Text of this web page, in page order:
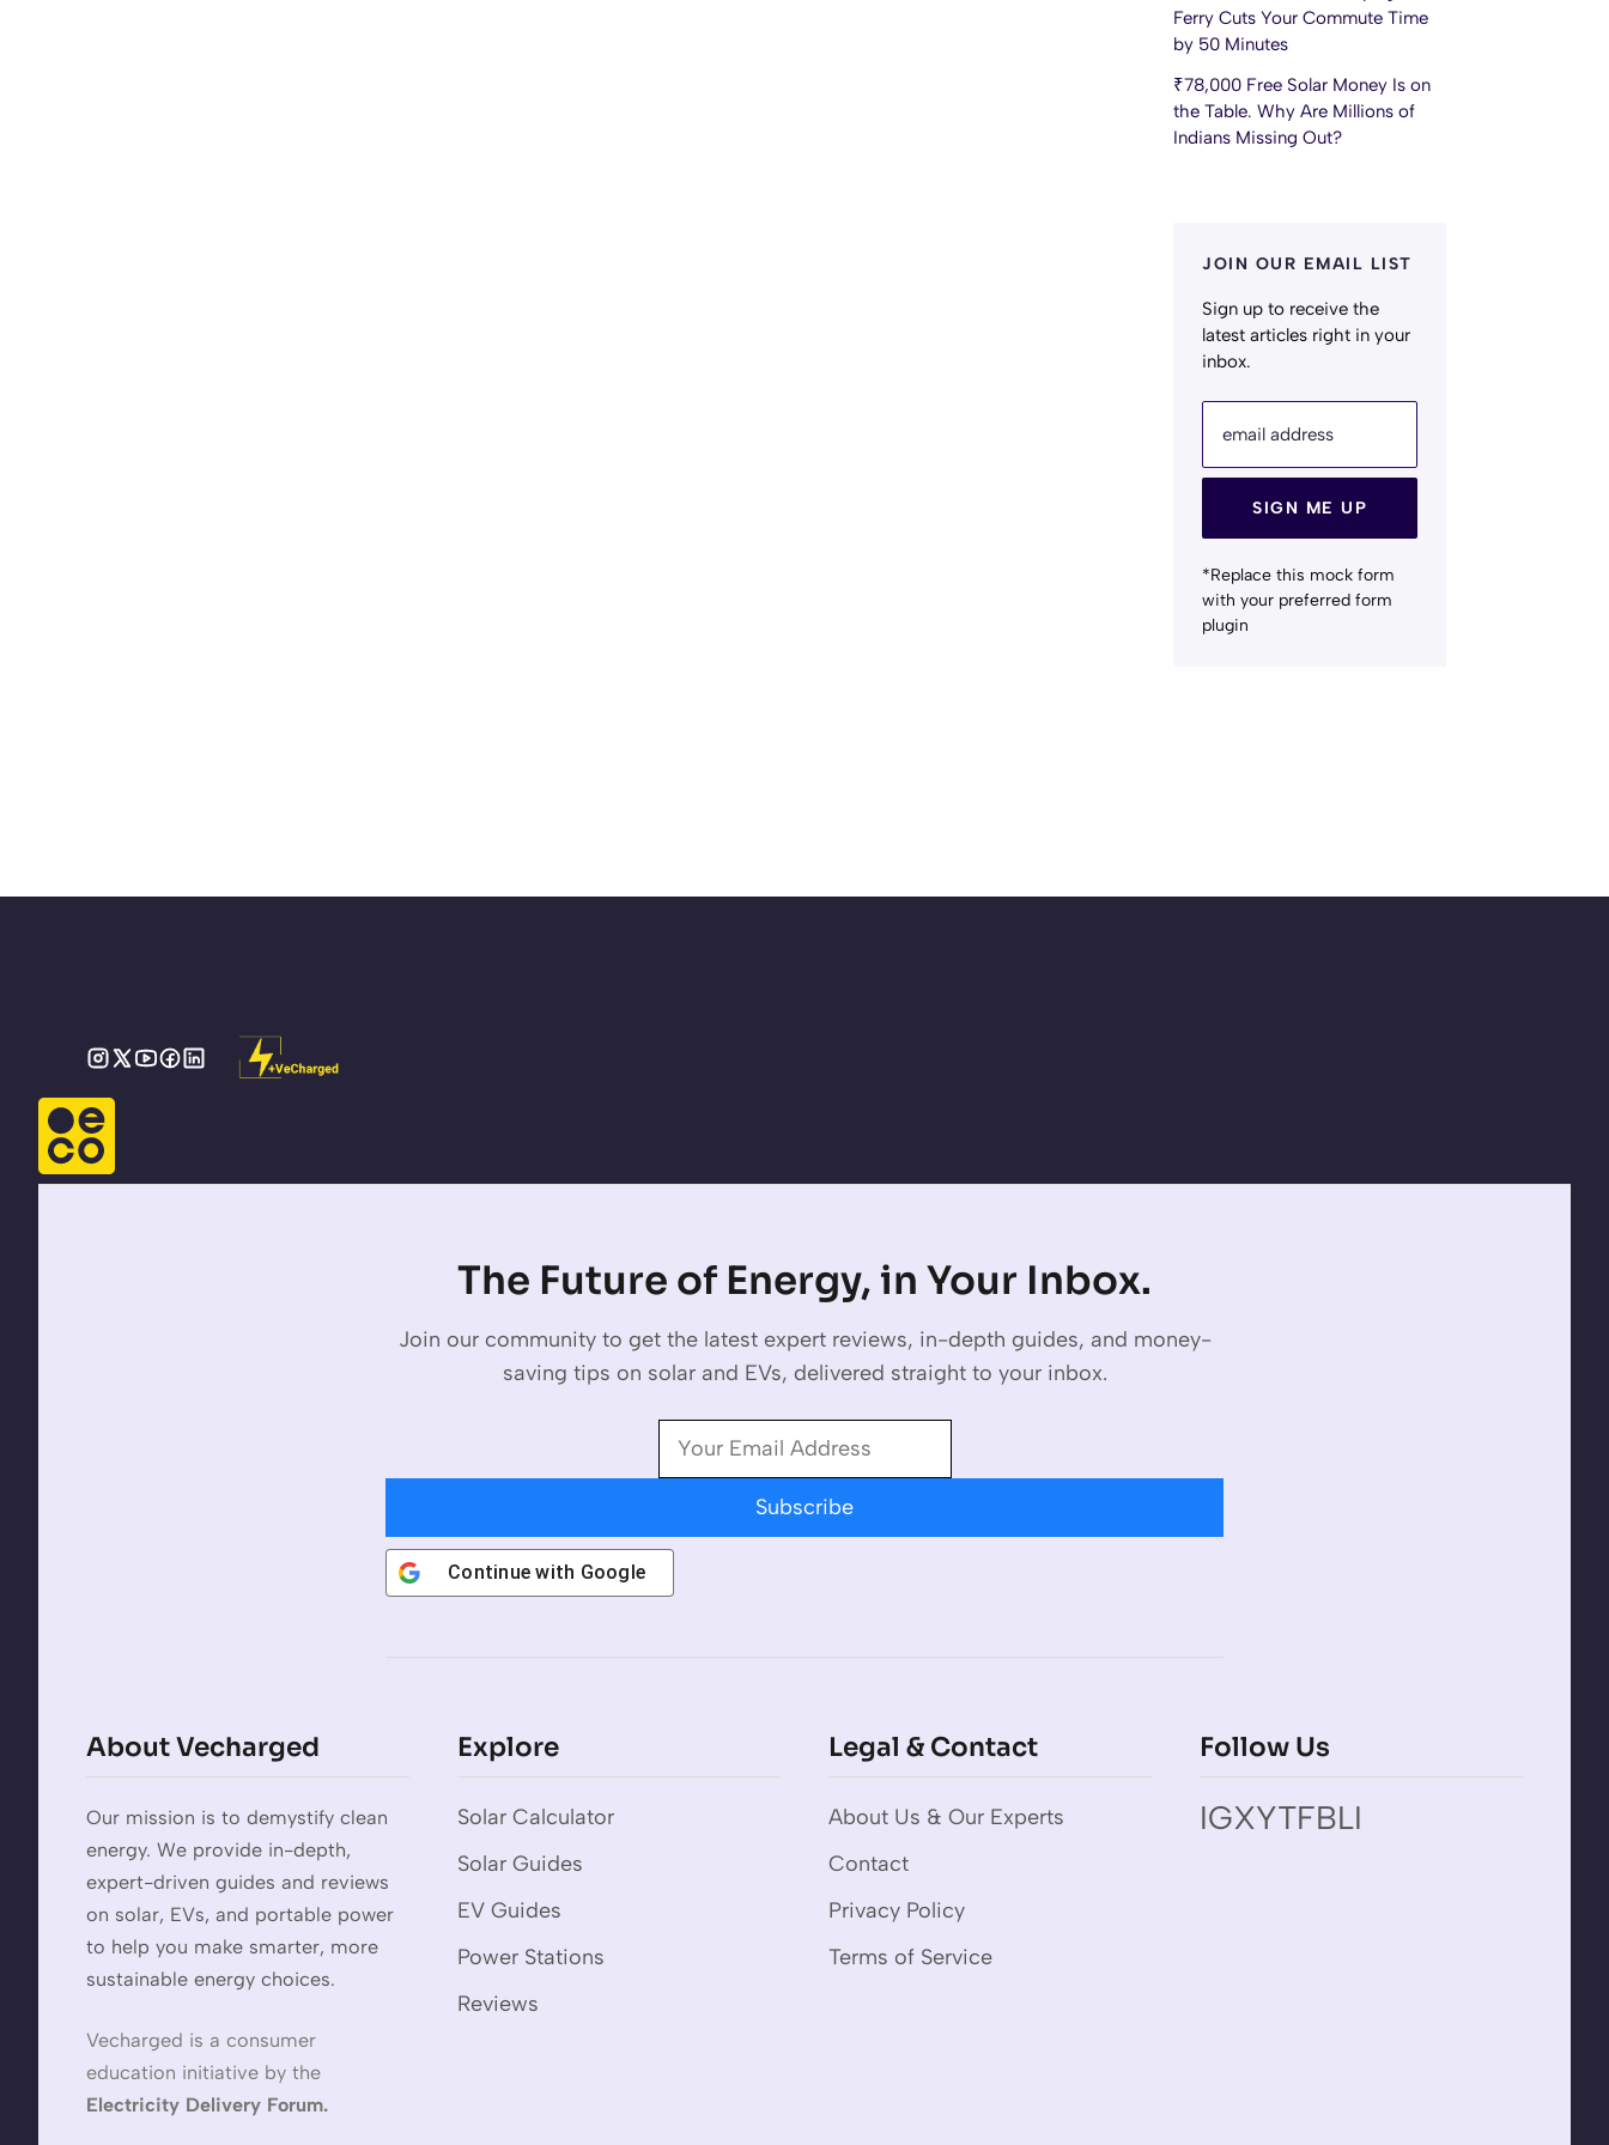
Ferry Cuts Your Commute Time
by 50 Minutes
₹78,000 Free Solar Money Is on
the Table. Why Are Millions of
Indians Missing Out?
JOIN OUR EMAIL LIST
Sign up to receive the
latest articles right in your
inbox.
email address
SIGN ME UP
*Replace this mock form
with your preferred form
plugin
The Future of Energy, in Your Inbox.
Join our community to get the latest expert reviews, in-depth guides, and money-
saving tips on solar and EVs, delivered straight to your inbox.
Subscribe
Continue with Google
About Vecharged
Our mission is to demystify clean
energy. We provide in-depth,
expert-driven guides and reviews
on solar, EVs, and portable power
to help you make smarter, more
sustainable energy choices.
Vecharged is a consumer
education initiative by the
Electricity Delivery Forum.
Explore
Solar Calculator
Solar Guides
EV Guides
Power Stations
Reviews
Legal & Contact
About Us & Our Experts
Contact
Privacy Policy
Terms of Service
Follow Us
IGXYTFBLI